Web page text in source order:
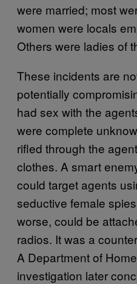
were married; most
women were locals
Others were ladies of
These incidents are
potentially
had sex with the
were complete
rifled through the
clothes. A smart
could target agents
seductive female
worse, could be
radios. It was a
A Department of
investigation later